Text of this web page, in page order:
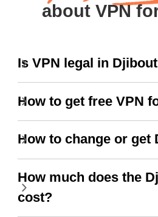
about VPN
Is VPN legal in
How to get free VPN
How to change or get
How much does the
cost?